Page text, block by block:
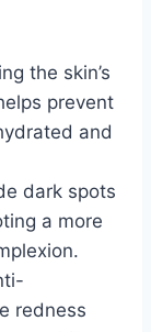
the skin’s
prevent
and
dark spots
a more
redness